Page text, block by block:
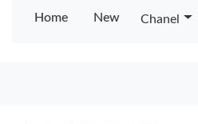
Home New Chanel